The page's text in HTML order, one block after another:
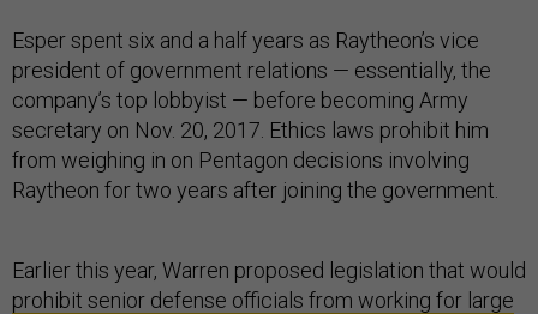
Esper spent six and a half years as Raytheon’s vice
president of government relations — essentially, the
company’s top lobbyist — before becoming Army
secretary on Nov. 20, 2017. Ethics laws prohibit him
from weighing in on Pentagon decisions involving
Raytheon for two years after joining the government.
Earlier this year, Warren proposed legislation that would
prohibit senior defense officials from working for large